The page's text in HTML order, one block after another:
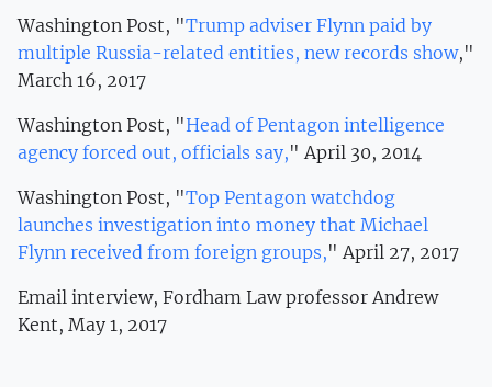
Washington Post, "Trump adviser Flynn paid by
multiple Russia-related entities, new records show,"
March 16, 2017
Washington Post, "Head of Pentagon intelligence
agency forced out, officials say," April 30, 2014
Washington Post, "Top Pentagon watchdog
launches investigation into money that Michael
Flynn received from foreign groups," April 27, 2017
Email interview, Fordham Law professor Andrew
Kent, May 1, 2017